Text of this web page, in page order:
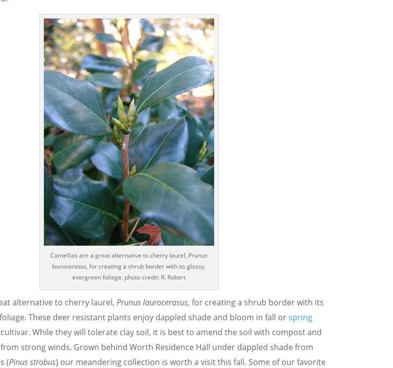
Camellias are a great alternative to cherry laurel,Prunus
laurocerasus, for creating a shrub border with its glossy,
evergreen foliage. photo credit: R. Robert
alternative to cherry laurel, Prunus laurocerasus, for creating a shrub border with its
These deer resistant plants enjoy dappled shade and bloom in fall orspring
While they will tolerate clay soil, it is best to amend the soil with compost and
strong winds. Grown behind Worth Residence Hall under dappled shade from
(Pinus strobus) our meandering collection is worth a visit this fall. Some of our favorite